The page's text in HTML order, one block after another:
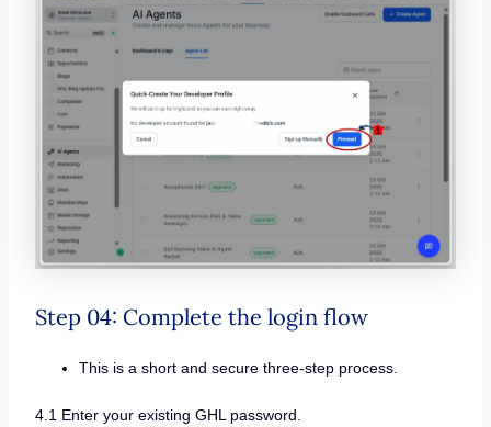
Step 04: Complete the login flow
This is a short and secure three-step process.
4.1 Enter your existing GHL password.